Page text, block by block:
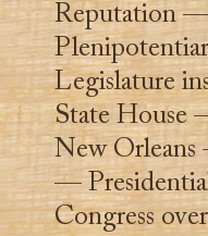
Reputation —
Legislature
State House
New
—
Congress